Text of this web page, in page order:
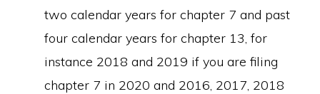
two calendar years for chapter 7 and past
four calendar years for chapter 13, for
instance 2018 and 2019 if you are filing
chapter 7 in 2020 and 2016, 2017, 2018